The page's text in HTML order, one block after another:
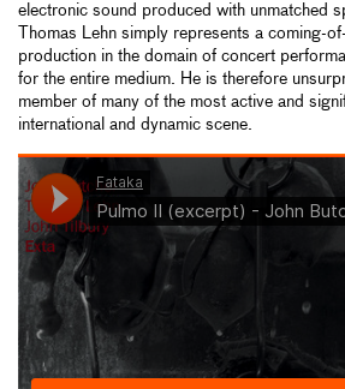
electronic sound produced with unmatched
Thomas Lehn simply represents a coming-
production in the domain of concert
for the entire medium. He is therefore
member of many of the most active and
international and dynamic scene.